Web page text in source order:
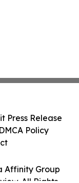
Affinity Group
Press Release
Policy